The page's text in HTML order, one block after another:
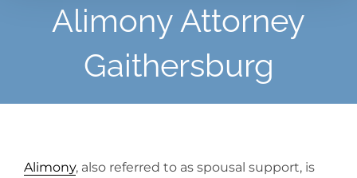
Alimony Attorney
Gaithersburg
Alimony, also referred to as spousal support, is